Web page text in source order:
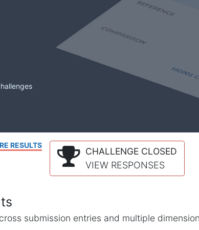
RESULTS
CHALLENGE CLOSED
VIEW RESPONSES
submission entries and multiple